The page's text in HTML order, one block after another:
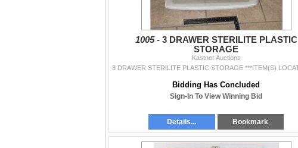
1005 - 3 DRAWER STERILITE PLASTIC
STORAGE
Kastner Auctions
Bidding Has Concluded
Sign-In To View Winning Bid
Details... Bookmark